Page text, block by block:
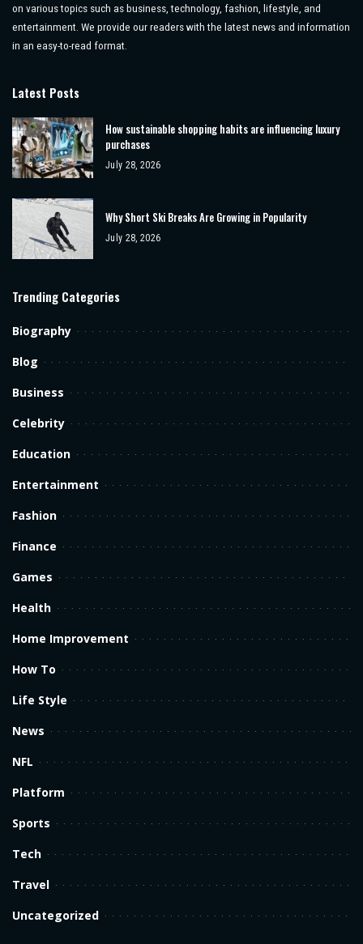
on various topics such as business, technology, fashion, lifestyle, and
entertainment. We provide our readers with the latest news and information
in an easy-to-read format.
Latest Posts
How sustainable shopping habits are influencing luxury
purchases
July 28, 2026
Why Short Ski Breaks Are Growing in Popularity
July 28, 2026
Trending Categories
Biography
Blog
Business
Celebrity
Education
Entertainment
Fashion
Finance
Games
Health
Home Improvement
How To
Life Style
News
NFL
Platform
Sports
Tech
Travel
Uncategorized